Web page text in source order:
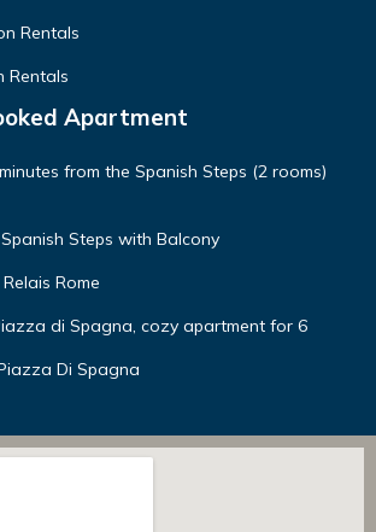
Rentals
Rentals
Apartment
from the Spanish Steps (2 rooms)
Steps with Balcony
Rome
di Spagna, cozy apartment for 6
Di Spagna